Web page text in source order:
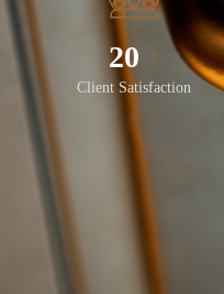
28 +
Client Satisfaction